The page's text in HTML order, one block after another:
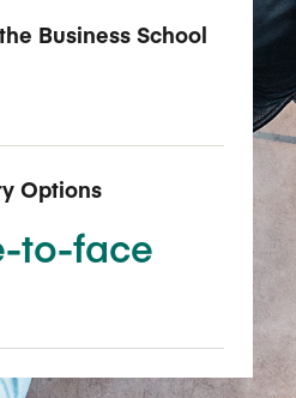
Business School
Options
to-face